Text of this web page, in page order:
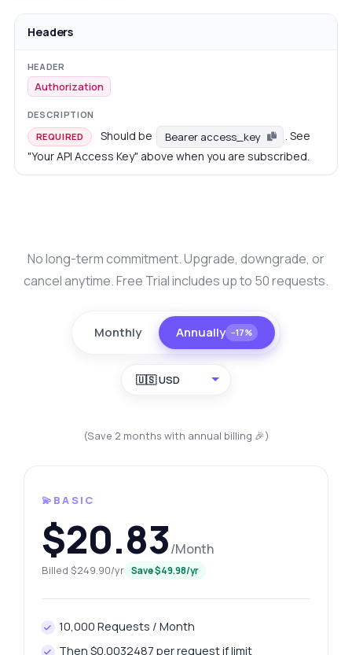
Headers
Authorization
REQUIRED Should be Bearer access_key
. See
"Your API Access Key" above when you are subscribed.
No long-term commitment. Upgrade, downgrade, or
cancel anytime. Free Trial includes up to 50 requests.
Monthly Annually −17%
🇺🇸 USD
(Save 2 months with annual billing 🎉)
💫BASIC
$20.83/Month
Billed $249.90/yr Save $49.98/yr
10,000 Requests / Month
Then $0.0032487 per request if limit